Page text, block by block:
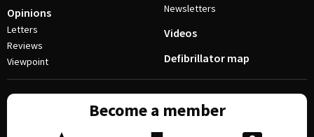
Opinions
Letters
Reviews
Viewpoint
Newsletters
Videos
Defibrillator map
Become a member